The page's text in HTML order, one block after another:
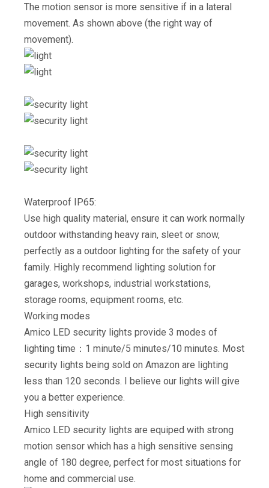
The motion sensor is more sensitive if in a lateral
movement. As shown above (the right way of
movement).
Waterproof IP65:
Use high quality material, ensure it can work normally
outdoor withstanding heavy rain, sleet or snow,
perfectly as a outdoor lighting for the safety of your
family. Highly recommend lighting solution for
garages, workshops, industrial workstations,
storage rooms, equipment rooms, etc.
Working modes
Amico LED security lights provide 3 modes of
lighting time：1 minute/5 minutes/10 minutes. Most
security lights being sold on Amazon are lighting
less than 120 seconds. I believe our lights will give
you a better experience.
High sensitivity
Amico LED security lights are equiped with strong
motion sensor which has a high sensitive sensing
angle of 180 degree, perfect for most situations for
home and commercial use.